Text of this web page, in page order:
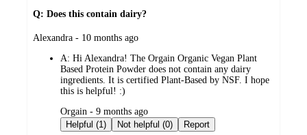
Q: Does this contain dairy?
submitted
Alexandra - 10 months ago
A: Hi Alexandra! The Orgain Organic Vegan Plant
Based Protein Powder does not contain any dairy
ingredients. It is certified Plant-Based by NSF. I hope
this is helpful! :)
submitted
by
Orgain - 9 months ago
Helpful (1)
Not helpful (0) Report